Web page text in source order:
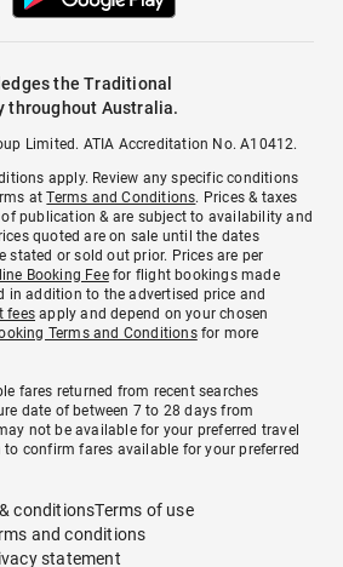
the Traditional
throughout Australia.
Limited. ATIA Accreditation No. A10412.
apply. Review any specific conditions
atTerms and Conditions. Prices & taxes
publication & are subject to availability and
quoted are on sale until the dates
stated or sold out prior. Prices are per
Booking Feefor flight bookings made
in addition to the advertised price and
fees apply and depend on your chosen
Terms and Conditionsfor more
fares returned from recent searches
date of between 7 to 28 days from
not be available for your preferred travel
confirm fares available for your preferred
conditionsTerms of use
and conditions
statement